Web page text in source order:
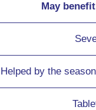
May
Helped by the